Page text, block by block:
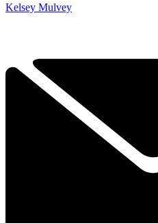
Kelsey Mulvey